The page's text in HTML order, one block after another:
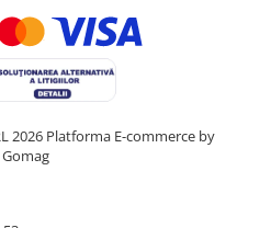
2026 Platforma E-commerce by
Gomag